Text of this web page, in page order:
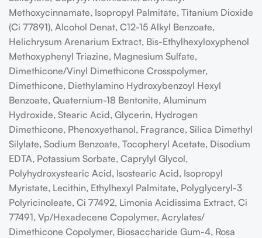
Methoxycinnamate, Isopropyl Palmitate, Titanium Dioxide
(Ci 77891), Alcohol Denat, C12-15 Alkyl Benzoate,
Helichrysum Arenarium Extract, Bis-Ethylhexyloxyphenol
Methoxyphenyl Triazine, Magnesium Sulfate,
Dimethicone/​Vinyl Dimethicone Crosspolymer,
Dimethicone, Diethylamino Hydroxybenzoyl Hexyl
Benzoate, Quaternium-18 Bentonite, Aluminum
Hydroxide, Stearic Acid, Glycerin, Hydrogen
Dimethicone, Phenoxyethanol, Fragrance, Silica Dimethyl
Silylate, Sodium Benzoate, Tocopheryl Acetate, Disodium
EDTA, Potassium Sorbate, Caprylyl Glycol,
Polyhydroxystearic Acid, Isostearic Acid, Isopropyl
Myristate, Lecithin, Ethylhexyl Palmitate, Polyglyceryl-3
Polyricinoleate, Ci 77492, Limonia Acidissima Extract, Ci
77491, Vp/​Hexadecene Copolymer, Acrylates/​
Dimethicone Copolymer, Biosaccharide Gum-4, Rosa